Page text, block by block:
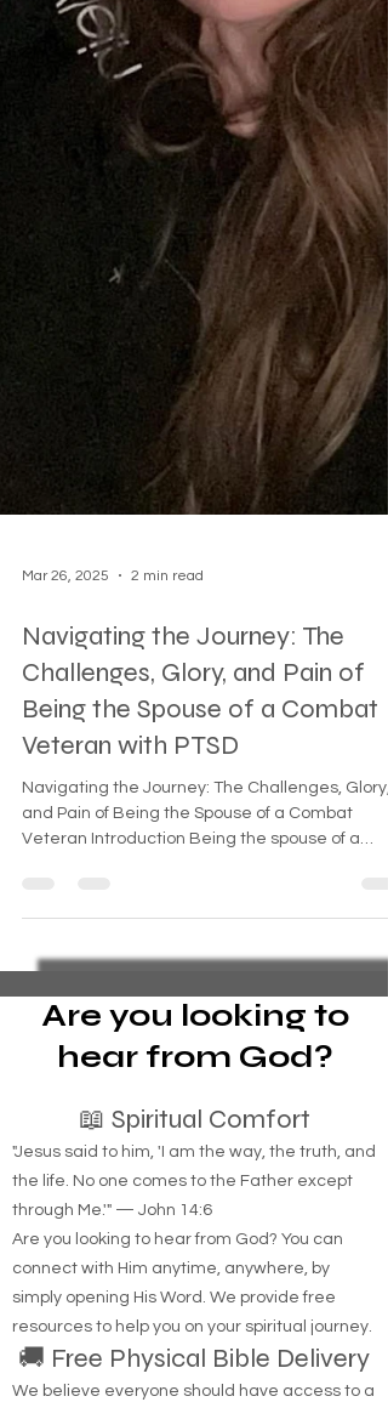
Navigating the Journey: The
Challenges, Glory, and Pain of
Being the Spouse of a Combat
Veteran with PTSD
Veteran Introduction Being the spouse of a
hear from God?
📖 Spiritual Comfort
"Jesus said to him, 'I am the way, the truth, and
the life. No one comes to the Father except
through Me.'" — John 14:6
Are you looking to hear from God? You can
connect with Him anytime, anywhere, by